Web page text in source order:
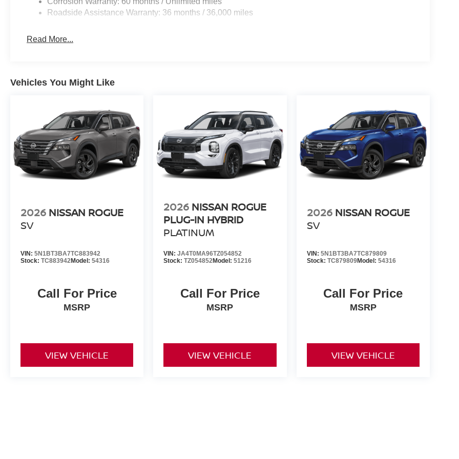
Roadside Assistance Warranty: 36 months / 36,000 miles
Read More...
Vehicles You Might Like
2026 NISSAN ROGUE
SV
VIN: 5N1BT3BA7TC883942
Stock: TC883942Model: 54316
Call For Price
MSRP
VIEW VEHICLE
2026 NISSAN ROGUE
PLUG-IN HYBRID
PLATINUM
VIN:JA4T0MA96TZ054852
Stock:TZ054852Model:51216
Call For Price
MSRP
VIEW VEHICLE
2026 NISSAN ROGUE
SV
VIN: 5N1BT3BA7TC879809
Stock: TC879809Model: 54316
Call For Price
MSRP
VIEW VEHICLE